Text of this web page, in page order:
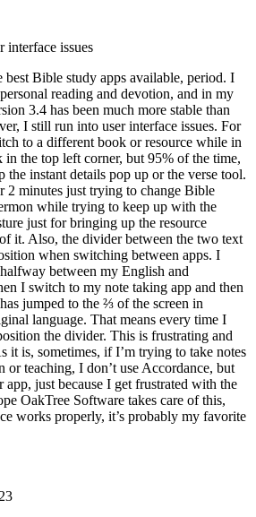
interface issues
best Bible study apps available, period. I
reading and devotion, and in my
3.4 has been much more stable than
I still run into user interface issues. For
to a different book or resource while in
the top left corner, but 95% of the time,
instant details pop up or the verse tool.
2 minutes just trying to change Bible
while trying to keep up with the
just for bringing up the resource
it. Also, the divider between the two text
when switching between apps. I
between my English and
I switch to my note taking app and then
jumped to the ⅔ of the screen in
language. That means every time I
the divider. This is frustrating and
it is, sometimes, if I’m trying to take notes
or teaching, I don’t use Accordance, but
app, just because I get frustrated with the
OakTree Software takes care of this,
works properly, it’s probably my favorite